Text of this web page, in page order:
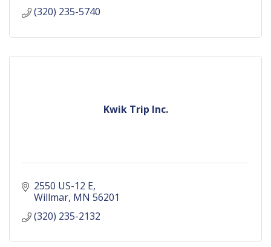
(320) 235-5740
Kwik Trip Inc.
2550 US-12 E
Willmar MN 56201
(320) 235-2132